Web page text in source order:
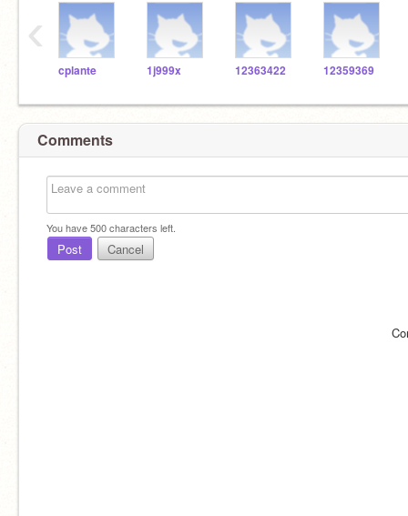
cplante 1j999x 12363422 12359369
‹
Comments
You have500characters left.
Post Cancel